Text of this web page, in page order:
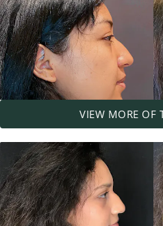
VIEW MORE OF